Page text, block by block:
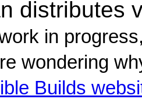
distributes
in
wondering
Builds